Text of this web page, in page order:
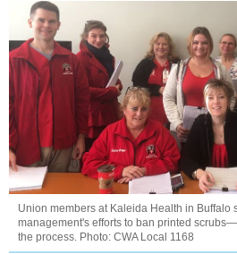
Union members at Kaleida Health in Buffalo
management's efforts to ban printed
the process. Photo: CWA Local 1168